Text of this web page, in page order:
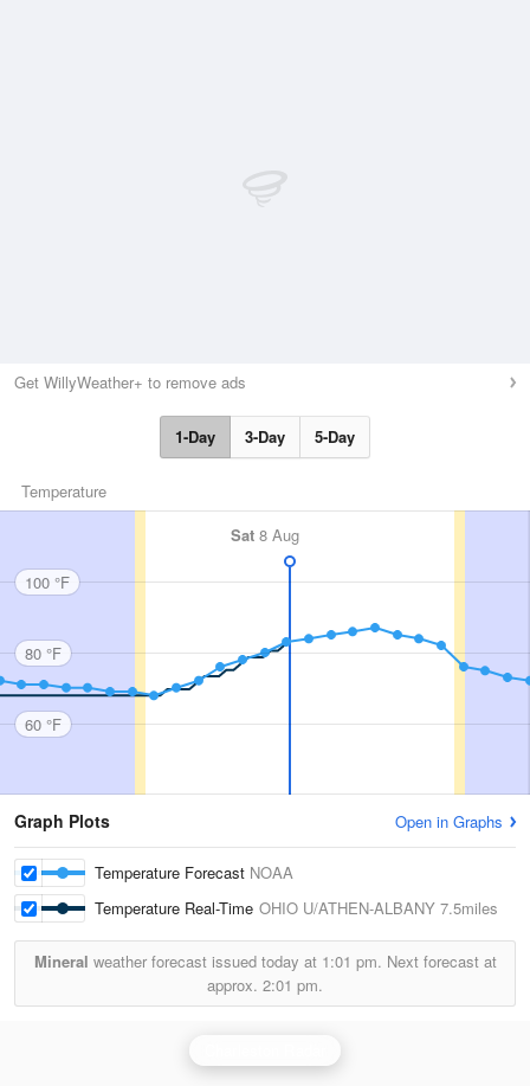
Get WillyWeather+ to remove ads
1-Day 3-Day 5-Day
Temperature
Sat 8 Aug
100 °F
80 °F
60 °F
Graph Plots Open in Graphs
Temperature Forecast NOAA
Temperature Real-Time OHIO U/ATHEN-ALBANY 7.5miles
Mineral weather forecast issued today at 1:01 pm. Next forecast at
approx. 2:01 pm.